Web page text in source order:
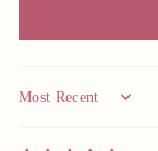
Sort by